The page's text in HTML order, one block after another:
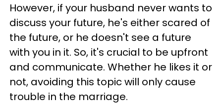
However, if your husband never wants to
discuss your future, he's either scared of
the future, or he doesn't see a future
with you in it. So, it's crucial to be upfront
and communicate. Whether he likes it or
not, avoiding this topic will only cause
trouble in the marriage.